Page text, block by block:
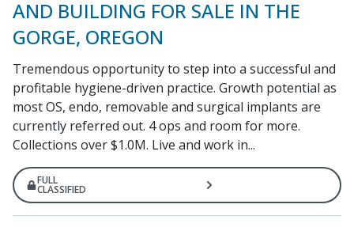
AND BUILDING FOR SALE IN THE
GORGE, OREGON
Tremendous opportunity to step into a successful and
profitable hygiene-driven practice. Growth potential as
most OS, endo, removable and surgical implants are
currently referred out. 4 ops and room for more.
Collections over $1.0M. Live and work in...
FULL
CLASSIFIED